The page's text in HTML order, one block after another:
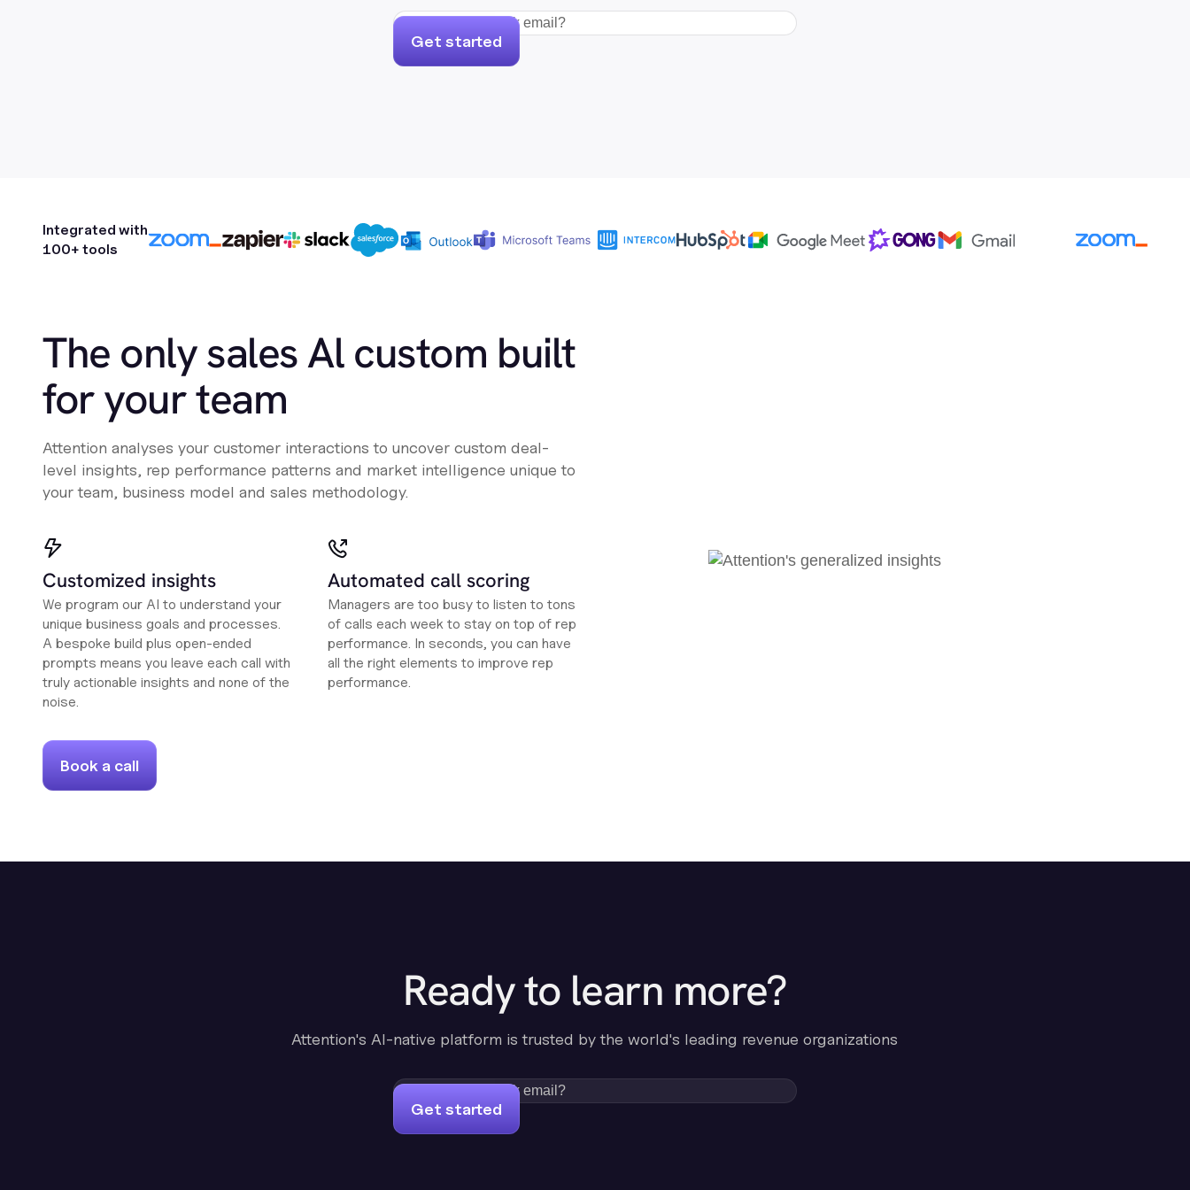
Get started
Integrated with
100+ tools
The only sales Al custom built
for your team
Attention analyses your customer interactions to uncover custom deal-
level insights, rep performance patterns and market intelligence unique to
your team, business model and sales methodology.
Customized insights
We program our AI to understand your
unique business goals and processes.
A bespoke build plus open-ended
prompts means you leave each call with
truly actionable insights and none of the
noise.
Automated call scoring
Managers are too busy to listen to tons
of calls each week to stay on top of rep
performance. In seconds, you can have
all the right elements to improve rep
performance.
Book a call
Ready to learn more?
Attention's AI-native platform is trusted by the world's leading revenue organizations
Get started